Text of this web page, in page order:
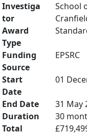
Investiga
tor
School
Award
Type
Funding
Source
EPSRC
Start
Date
01
End Date
31 May
Duration
30
Total